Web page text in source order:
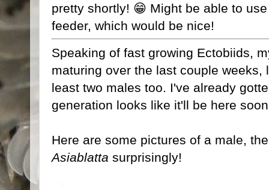
pretty shortly! 😁 Might be able to
feeder, which would be nice!
Speaking of fast growing Ectobiids,
maturing over the last couple
least two males too. I've already
generation looks like it'll be here
Here are some pictures of a male,
Asiablatta surprisingly!